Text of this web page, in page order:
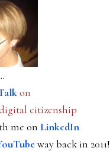
on
citizenship
me on LinkedIn
way back in 2011!